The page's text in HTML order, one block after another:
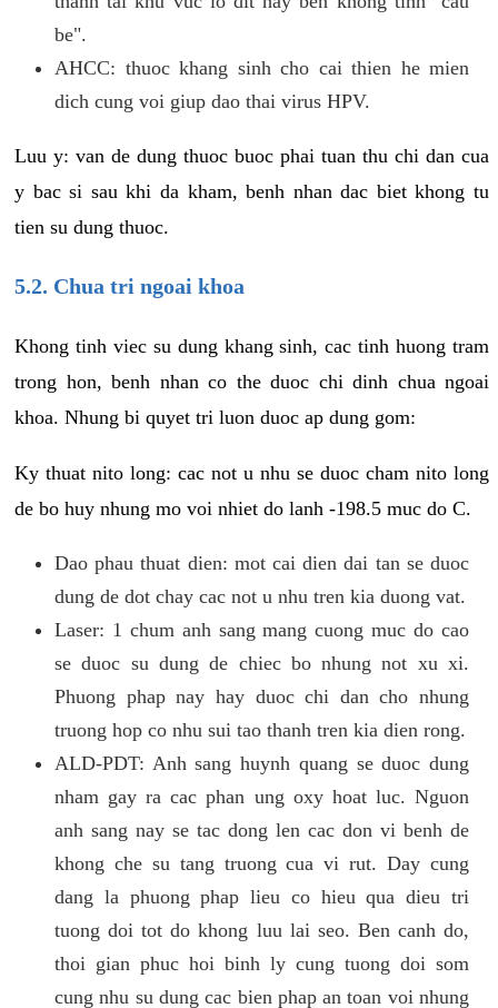
be".
AHCC: thuoc khang sinh cho cai thien he mien
dich cung voi giup dao thai virus HPV.
Luu y: van de dung thuoc buoc phai tuan thu chi dan cua
y bac si sau khi da kham, benh nhan dac biet khong tu
tien su dung thuoc.
5.2. Chua tri ngoai khoa
Khong tinh viec su dung khang sinh, cac tinh huong tram
trong hon, benh nhan co the duoc chi dinh chua ngoai
khoa. Nhung bi quyet tri luon duoc ap dung gom:
Ky thuat nito long: cac not u nhu se duoc cham nito long
de bo huy nhung mo voi nhiet do lanh -198.5 muc do C.
Dao phau thuat dien: mot cai dien dai tan se duoc
dung de dot chay cac not u nhu tren kia duong vat.
Laser: 1 chum anh sang mang cuong muc do cao
se duoc su dung de chiec bo nhung not xu xi.
Phuong phap nay hay duoc chi dan cho nhung
truong hop co nhu sui tao thanh tren kia dien rong.
ALD-PDT: Anh sang huynh quang se duoc dung
nham gay ra cac phan ung oxy hoat luc. Nguon
anh sang nay se tac dong len cac don vi benh de
khong che su tang truong cua vi rut. Day cung
dang la phuong phap lieu co hieu qua dieu tri
tuong doi tot do khong luu lai seo. Ben canh do,
thoi gian phuc hoi binh ly cung tuong doi som
cung nhu su dung cac bien phap an toan voi nhung